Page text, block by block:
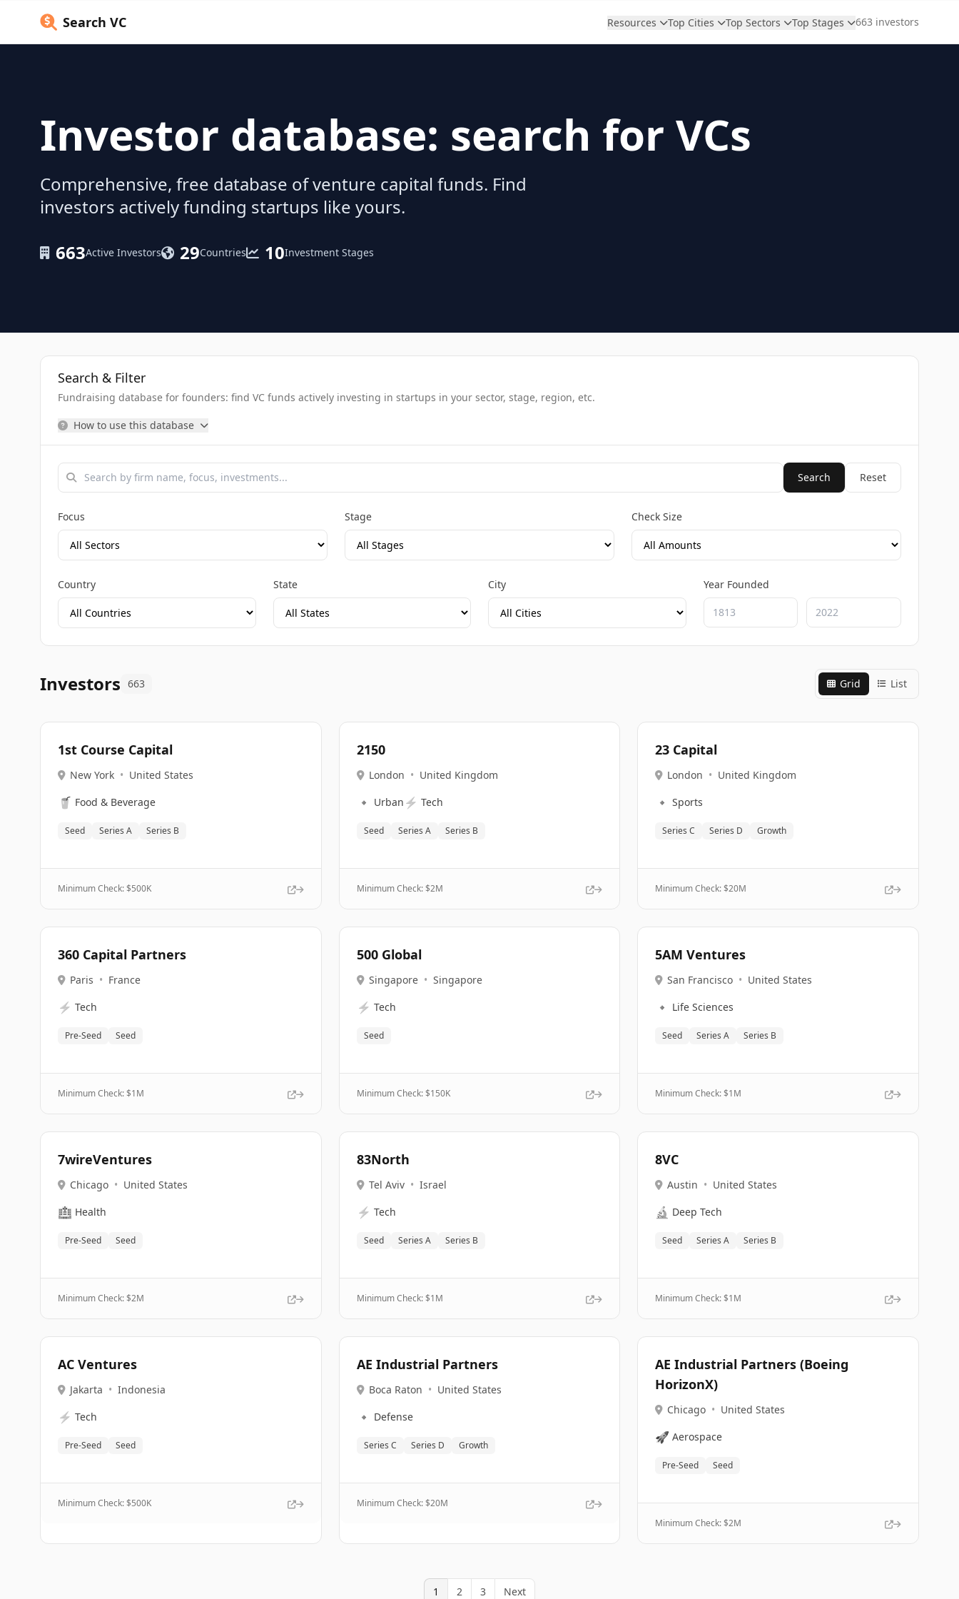
Search VC Resources Top Cities Top Sectors Top Stages 663 investors
Investor database: search for VCs
Comprehensive, free database of venture capital funds. Find
investors actively funding startups like yours.
663Active Investors 29Countries 10Investment Stages
Search & Filter
Fundraising database for founders: find VC funds actively investing in startups in your sector, stage, region, etc.
How to use this database
Search Reset
Focus Stage Check Size
Country State City Year Founded
Investors 663 Grid List
1st Course Capital
New York • United States
🥤 Food & Beverage
Seed Series A Series B
Minimum Check: $500K
2150
London • United Kingdom
🔹 Urban ⚡ Tech
Seed Series A Series B
Minimum Check: $2M
23 Capital
London • United Kingdom
🔹 Sports
Series C Series D Growth
Minimum Check: $20M
360 Capital Partners
Paris • France
⚡ Tech
Pre-Seed Seed
Minimum Check: $1M
500 Global
Singapore • Singapore
⚡ Tech
Seed
Minimum Check: $150K
5AM Ventures
San Francisco • United States
🔹 Life Sciences
Seed Series A Series B
Minimum Check: $1M
7wireVentures
Chicago • United States
🏥 Health
Pre-Seed Seed
Minimum Check: $2M
83North
Tel Aviv • Israel
⚡ Tech
Seed Series A Series B
Minimum Check: $1M
8VC
Austin • United States
🔬 Deep Tech
Seed Series A Series B
Minimum Check: $1M
AC Ventures
Jakarta • Indonesia
⚡ Tech
Pre-Seed Seed
Minimum Check: $500K
AE Industrial Partners
Boca Raton • United States
🔹 Defense
Series C Series D Growth
Minimum Check: $20M
AE Industrial Partners (Boeing
HorizonX)
Chicago • United States
🚀 Aerospace
Pre-Seed Seed
Minimum Check: $2M
1 2 3 Next